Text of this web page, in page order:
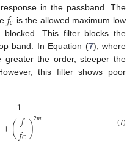
in the passband. The
𝑓𝑐 is the allowed maximum low
This filter blocks the
band. In Equation (7), where
the order, steeper the
this filter shows poor
1
+(𝑓
𝑓𝐶)2𝑚 (7)